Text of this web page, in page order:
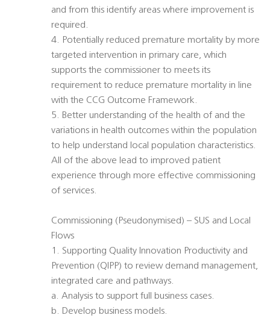
and from this identify areas where improvement is
required.
4. Potentially reduced premature mortality by more
targeted intervention in primary care, which
supports the commissioner to meets its
requirement to reduce premature mortality in line
with the CCG Outcome Framework.
5. Better understanding of the health of and the
variations in health outcomes within the population
to help understand local population characteristics.
All of the above lead to improved patient
experience through more effective commissioning
of services.
Commissioning (Pseudonymised) – SUS and Local
Flows
1. Supporting Quality Innovation Productivity and
Prevention (QIPP) to review demand management,
integrated care and pathways.
a. Analysis to support full business cases.
b. Develop business models.